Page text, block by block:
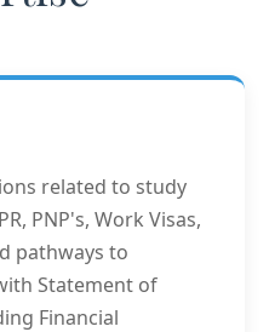
related to study
PNP's, Work Visas,
pathways to
Statement of
Financial